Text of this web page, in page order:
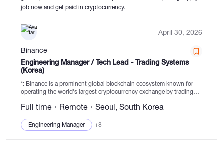
More
job now and get paid in cryptocurrency.
April 30, 2026
Binance
Engineering Manager / Tech Lead - Trading Systems
(Korea)
*: Binance is a prominent global blockchain ecosystem known for
operating the world's largest cryptocurrency exchange by trading
across 100+ countries, we excel...
Full time Remote Seoul, South Korea
Engineering Manager +8